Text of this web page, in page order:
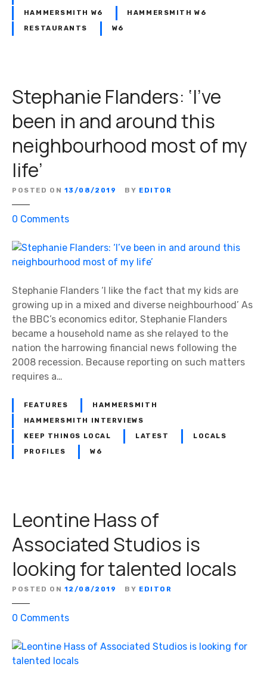
HAMMERSMITH W6 HAMMERSMITH W6
RESTAURANTS W6
Stephanie Flanders: ‘I’ve
been in and around this
neighbourhood most of my
life’
POSTED ON 13/08/2019 BY EDITOR
0 Commentso
S
t
p
h
a
n
i
e
n
d
I
v
b
e
n
n
a
Stephanie Flanders ‘I like the fact that my kids are
growing up in a mixed and diverse neighbourhood’ As
the BBC’s economics editor, Stephanie Flanders
became a household name as she relayed to the
nation the harrowing financial news following the
2008 recession. Because reporting on such matters
requires a…
FEATURES HAMMERSMITH
HAMMERSMITH INTERVIEWS
KEEP THINGS LOCAL LATEST LOCALS
PROFILES W6
Leontine Hass of
Associated Studios is
looking for talented locals
POSTED ON 12/08/2019 BY EDITOR
0 Commentso
L
e